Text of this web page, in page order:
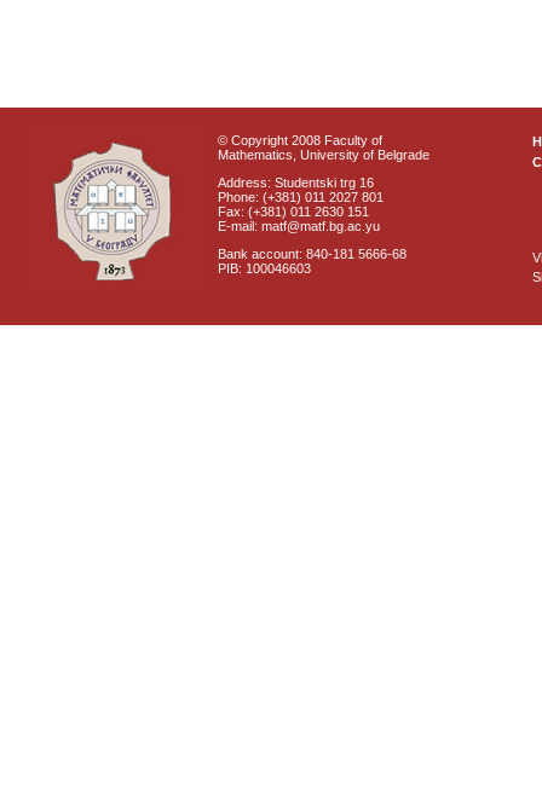
© Copyright 2008 Faculty of
Mathematics, University of Belgrade
Address: Studentski trg 16
Phone: (+381) 011 2027 801
Fax: (+381) 011 2630 151
E-mail: matf@matf.bg.ac.yu
Bank account: 840-181 5666-68
PIB: 100046603